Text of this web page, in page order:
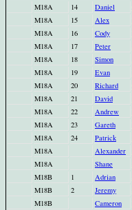
M18A
14 Daniel
M18A
15 Alex
M18A
16 Cody
M18A
17 Peter
M18A
18 Simon
M18A
19 Evan
M18A
20 Richard
M18A
21 David
M18A
22 Andrew
M18A
23 Gareth
M18A
24 Patrick
M18A
Alexander
M18A
Shane
M18B
1 Adrian
M18B
2 Jeremy
M18B
Cameron